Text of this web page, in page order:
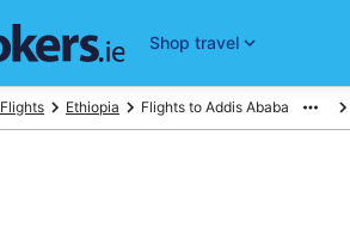
Shop travel
Flights to Addis Ababa
Ethiopia
Flights